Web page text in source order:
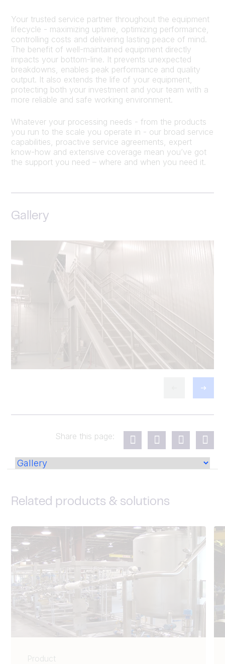
Your trusted service partner throughout the equipment
lifecycle - maximizing uptime, optimizing performance,
controlling costs and delivering lasting peace of mind.
The benefit of well-maintained equipment directly
impacts your bottom-line. It prevents unexpected
breakdowns, enables peak performance and quality
output. It also extends the life of your equipment,
protecting both your investment and your team with a
more reliable and safe working environment.
Whatever your processing needs - from the products
you run to the scale you operate in - our broad service
capabilities, proactive service agreements, expert
know-how and extensive coverage mean you’ve got
the support you need – where and when you need it.
Gallery
Share this page:
Related products & solutions
Product